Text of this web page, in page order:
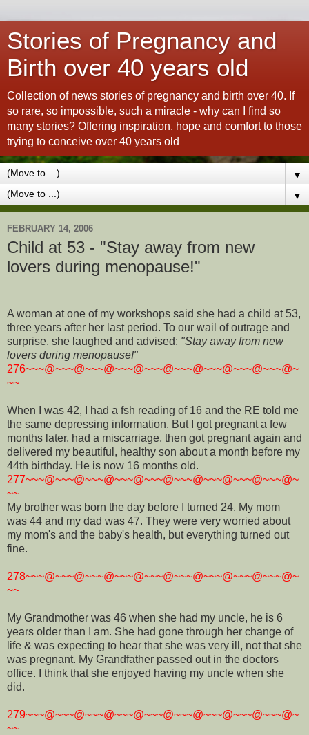
Stories of Pregnancy and
Birth over 40 years old
Collection of news stories of pregnancy and birth over 40. If
so rare, so impossible, such a miracle - why can I find so
many stories? Offering inspiration, hope and comfort to those
trying to conceive over 40 years old
▼
▼
FEBRUARY 14, 2006
Child at 53 - "Stay away from new
lovers during menopause!"
A woman at one of my workshops said she had a child at 53,
three years after her last period. To our wail of outrage and
surprise, she laughed and advised: "Stay away from new
lovers during menopause!"
276~~~@~~~@~~~@~~~@~~~@~~~@~~~@~~~@~~~@~
~~
When I was 42, I had a fsh reading of 16 and the RE told me
the same depressing information. But I got pregnant a few
months later, had a miscarriage, then got pregnant again and
delivered my beautiful, healthy son about a month before my
44th birthday. He is now 16 months old.
277~~~@~~~@~~~@~~~@~~~@~~~@~~~@~~~@~~~@~
~~
My brother was born the day before I turned 24. My mom
was 44 and my dad was 47. They were very worried about
my mom's and the baby's health, but everything turned out
fine.
278~~~@~~~@~~~@~~~@~~~@~~~@~~~@~~~@~~~@~
~~
My Grandmother was 46 when she had my uncle, he is 6
years older than I am. She had gone through her change of
life & was expecting to hear that she was very ill, not that she
was pregnant. My Grandfather passed out in the doctors
office. I think that she enjoyed having my uncle when she
did.
279~~~@~~~@~~~@~~~@~~~@~~~@~~~@~~~@~~~@~
~~